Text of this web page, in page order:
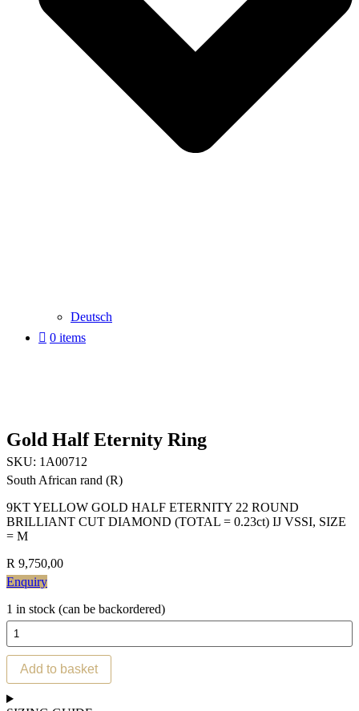
Deutsch
0 items
Gold Half Eternity Ring
SKU: 1A00712
South African rand (R)
9KT YELLOW GOLD HALF ETERNITY 22 ROUND
BRILLIANT CUT DIAMOND (TOTAL = 0.23ct) IJ VSSI, SIZE
= M
R 9,750,00
Enquiry
1 in stock (can be backordered)
Gold
Half
Eternity
Ring
quantity
Add to basket